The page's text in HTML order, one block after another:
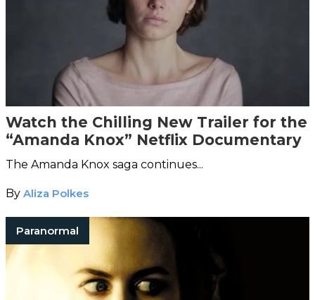
Watch the Chilling New Trailer for the
“Amanda Knox” Netflix Documentary
The Amanda Knox saga continues...
By Aliza Polkes
Paranormal